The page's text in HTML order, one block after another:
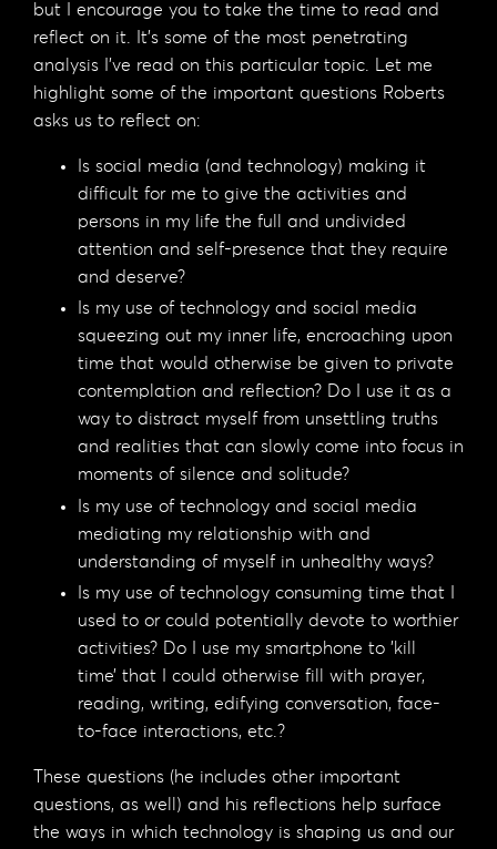
but I encourage you to take the time to read and
reflect on it. It’s some of the most penetrating
analysis I’ve read on this particular topic. Let me
highlight some of the important questions Roberts
asks us to reflect on:
Is social media (and technology) making it
difficult for me to give the activities and
persons in my life the full and undivided
attention and self-presence that they require
and deserve?
Is my use of technology and social media
squeezing out my inner life, encroaching upon
time that would otherwise be given to private
contemplation and reflection? Do I use it as a
way to distract myself from unsettling truths
and realities that can slowly come into focus in
moments of silence and solitude?
Is my use of technology and social media
mediating my relationship with and
understanding of myself in unhealthy ways?
Is my use of technology consuming time that I
used to or could potentially devote to worthier
activities? Do I use my smartphone to ’kill
time’ that I could otherwise fill with prayer,
reading, writing, edifying conversation, face-
to-face interactions, etc.?
These questions (he includes other important
questions, as well) and his reflections help surface
the ways in which technology is shaping us and our